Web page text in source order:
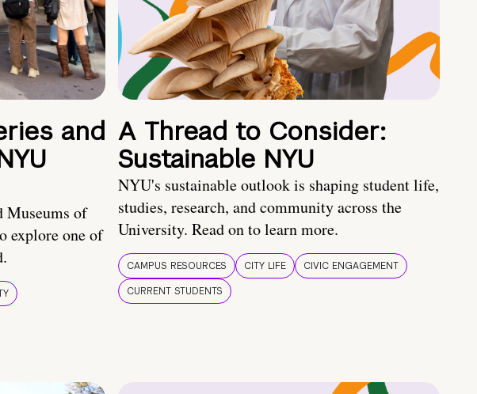
and
Museums of
explore one of
A Thread to Consider:
Sustainable NYU
NYU's sustainable outlook is shaping student life,
studies, research, and community across the
University. Read on to learn more.
CAMPUS RESOURCES CITY LIFE
CIVIC ENGAGEMENT
CURRENT STUDENTS